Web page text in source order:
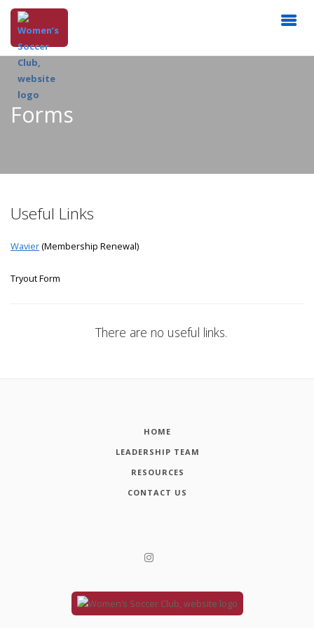
Forms
Useful Links
Wavier(Membership Renewal)
Tryout Form
There are no useful links.
HOME
LEADERSHIP TEAM
RESOURCES
CONTACT US